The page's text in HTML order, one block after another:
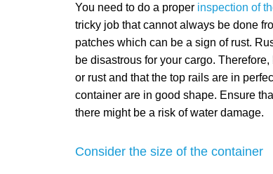
You need to do a proper inspection of
tricky job that cannot always be done
patches which can be a sign of rust.
be disastrous for your cargo.
or rust and that the top rails are in
container are in good shape. Ensure
there might be a risk of water damage.
Consider the size of the container